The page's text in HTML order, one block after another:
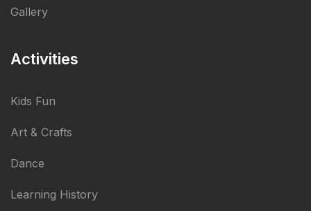
Gallery
Activities
Kids Fun
Art & Crafts
Dance
Learning History